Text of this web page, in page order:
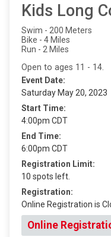
Kids Long
Swim - 200 Meters
Bike - 4 Miles
Run - 2 Miles
Open to ages 11 - 14.
Event Date:
Saturday May 20, 2023
Start Time:
4:00pm CDT
End Time:
6:00pm CDT
Registration Limit:
10 spots left.
Registration:
Online Registration is
Online